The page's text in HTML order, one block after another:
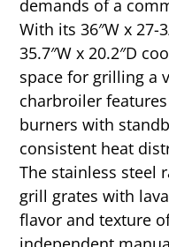
demands of a
With its 36″W x 27-
35.7″W x 20.2″D
space for grilling a
charbroiler
burners with
consistent heat
The stainless steel
grill grates with
flavor and texture